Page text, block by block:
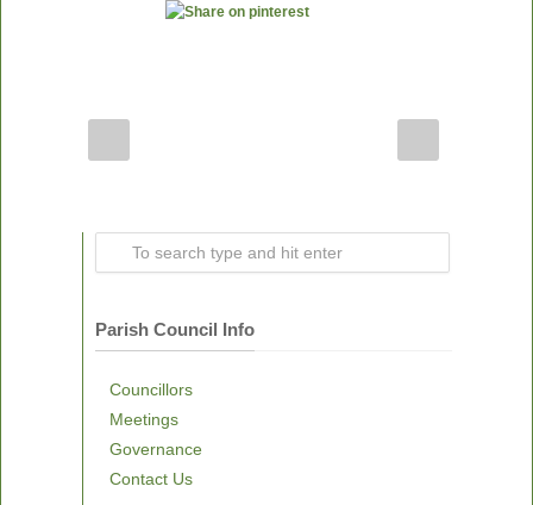
Parish Council Info
Councillors
Meetings
Governance
Contact Us